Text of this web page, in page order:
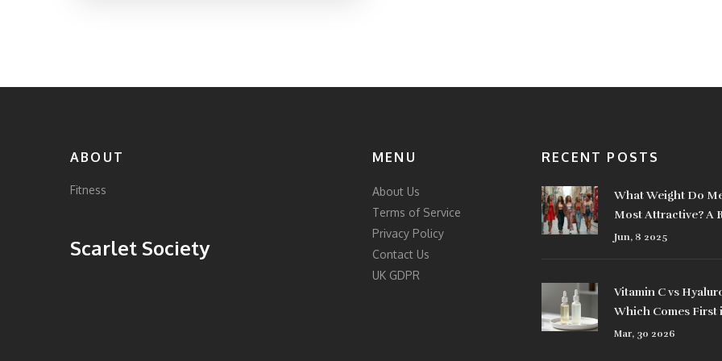
ABOUT
Fitness
Scarlet Society
MENU
About Us
Terms of Service
Privacy Policy
Contact Us
UK GDPR
RECENT POSTS
What Weight Do
Most Attractive? A
Look at Style
Jun, 8 2025
Vitamin C vs
Which Comes First
Skincare Routine?
Mar, 30 2026